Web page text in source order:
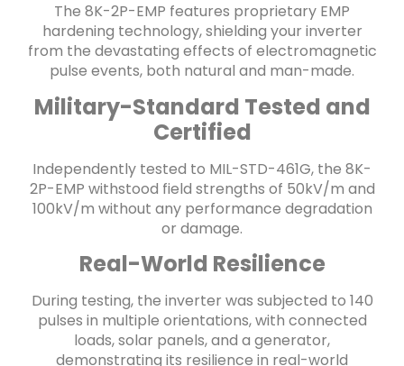
The 8K-2P-EMP features proprietary EMP
hardening technology, shielding your inverter
from the devastating effects of electromagnetic
pulse events, both natural and man-made.
Military-Standard Tested and
Certified
Independently tested to MIL-STD-461G, the 8K-
2P-EMP withstood field strengths of 50kV/m and
100kV/m without any performance degradation
or damage.
Real-World Resilience
During testing, the inverter was subjected to 140
pulses in multiple orientations, with connected
loads, solar panels, and a generator,
demonstrating its resilience in real-world